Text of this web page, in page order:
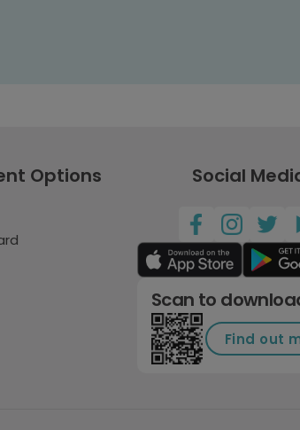
Options Social
Scan to
Find out